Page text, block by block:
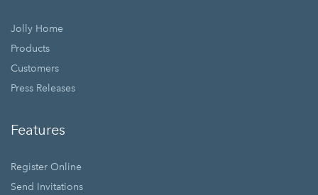
Jolly Home
Products
Customers
Press Releases
Features
Register Online
Send Invitations